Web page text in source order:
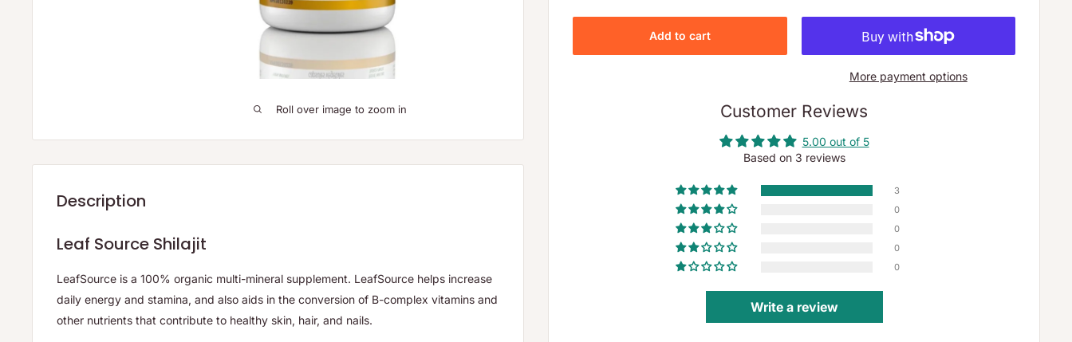
Roll over image to zoom in
Add to cart
More payment options
Customer Reviews
5.00 out of 5
Based on 3 reviews
3
0
0
0
0
Write a review
Description
Leaf Source Shilajit
LeafSource is a 100% organic multi-mineral supplement. LeafSource helps increase
daily energy and stamina, and also aids in the conversion of B-complex vitamins and
other nutrients that contribute to healthy skin, hair, and nails.